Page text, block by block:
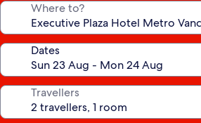
Where to?
Dates
Travellers